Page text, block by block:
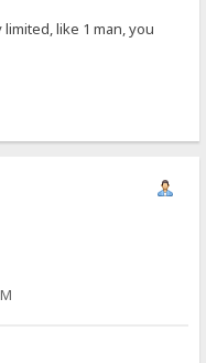
like 1 man, you